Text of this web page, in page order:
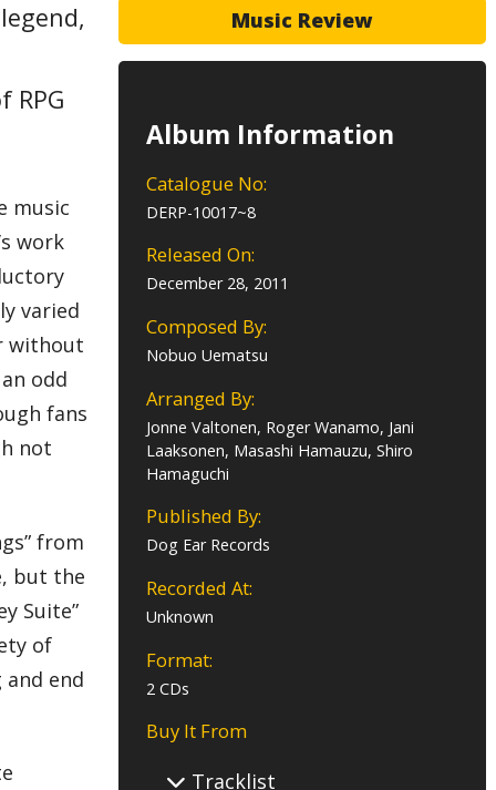
Music Review
Album Information
Catalogue No:
DERP-10017~8
Released On:
December 28, 2011
Composed By:
Nobuo Uematsu
Arranged By:
Jonne Valtonen, Roger Wanamo, Jani
Laaksonen, Masashi Hamauzu, Shiro
Hamaguchi
Published By:
Dog Ear Records
Recorded At:
Unknown
Format:
2 CDs
Buy It From
Tracklist
RPG
music
work
varied
without
odd
fans
not
from
but the
Suite”
of
end